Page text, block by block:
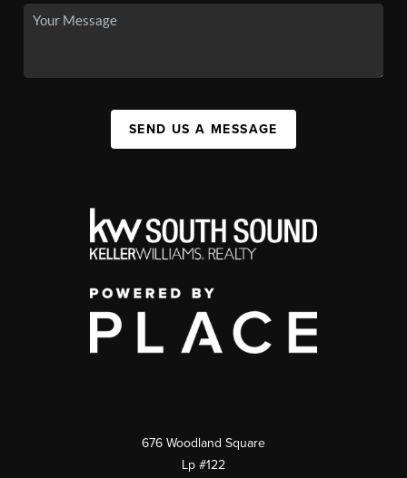
SEND US A MESSAGE
676 Woodland Square
Lp #122